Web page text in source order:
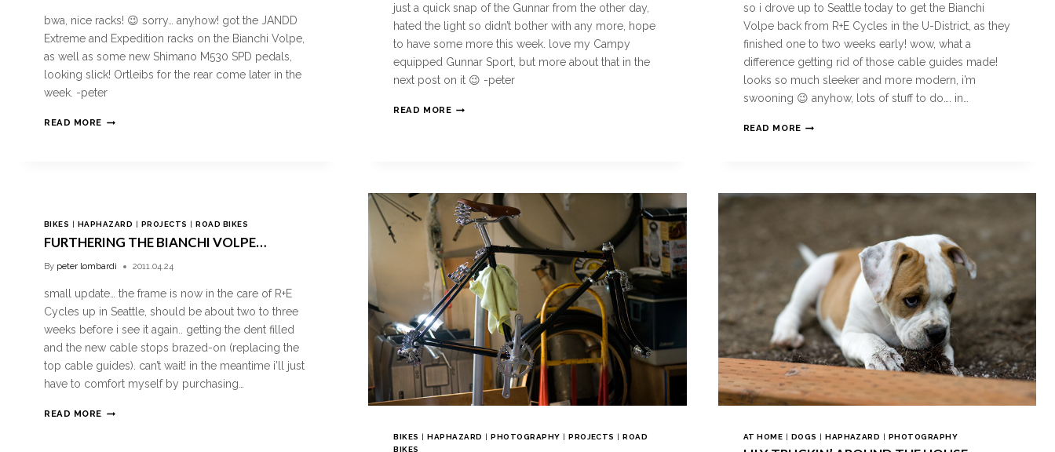
bwa, nice racks! 😉 sorry… anyhow! got the JANDD
Extreme and Expedition racks on the Bianchi Volpe,
as well as some new Shimano M530 SPD pedals,
looking slick! Ortleibs for the rear come later in the
week. -peter
READ MORE
just a quick snap of the Gunnar from the other day,
hated the light so didn’t bother with any more, hope
to have some more this week. love my Campy
equipped Gunnar Sport, but more about that in the
next post on it 😉 -peter
READ MORE
so i drove up to Seattle today to get the Bianchi
Volpe back from R+E Cycles in the U-District, as they
finished one to two weeks early! wow, what a
difference getting rid of those cable guides made!
looks so much sleeker and more modern, i’m
swooning 😉 anyhow, lots of stuff to do…. in…
READ MORE
BIKES | HAPHAZARD | PROJECTS |ROAD BIKES
FURTHERING THE BIANCHI VOLPE…
By peter lombardi 2011.04.24
small update… the frame is now in the care of R+E
Cycles up in Seattle, should be about two to three
weeks before i see it again.. getting the dent filled
and the new cable stops brazed-on (replacing the
top cable guides). can’t wait! in the meantime i’ll just
have to comfort myself by purchasing…
READ MORE
BIKES |HAPHAZARD |PHOTOGRAPHY |PROJECTS |ROAD
BIKES
AT HOME | DOGS |HAPHAZARD | PHOTOGRAPHY